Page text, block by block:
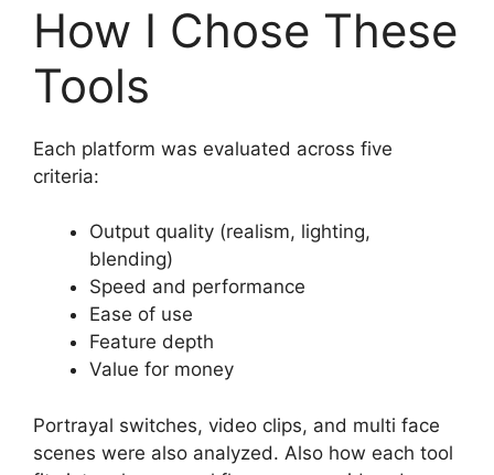
How I Chose These
Tools
Each platform was evaluated across five
criteria:
Output quality (realism, lighting,
blending)
Speed and performance
Ease of use
Feature depth
Value for money
Portrayal switches, video clips, and multi face
scenes were also analyzed. Also how each tool